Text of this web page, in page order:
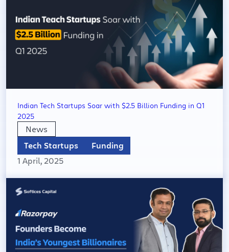
Indian Tech Startups Soar with $2.5 Billion Funding in Q1
2025
News
Tech Startups Funding
1 April, 2025